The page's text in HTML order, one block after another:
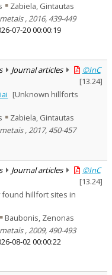
Zabiela, Gintautas
, 2016, 439-449
07-20 00:00:19
Journal articles
©InC
[13.24]
[Unknown hillforts
Zabiela, Gintautas
, 2017, 450-457
Journal articles
©InC
[13.24]
found hillfort sites in
Baubonis, Zenonas
, 2009, 490-493
08-02 00:00:22